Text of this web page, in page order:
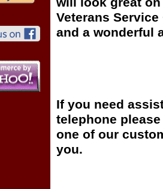
Veterans
and a wonderful
If you need
telephone
one of our
you.